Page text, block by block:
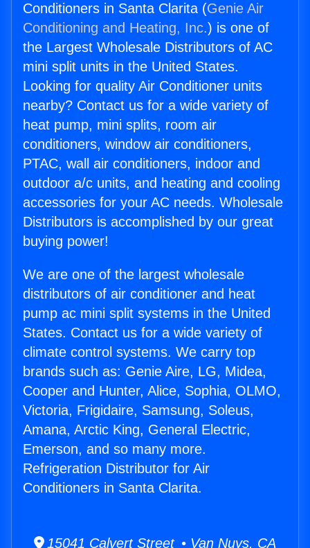
Conditioners in Santa Clarita (Genie Air
Conditioning and Heating, Inc.) is one of
the Largest Wholesale Distributors of AC
mini split units in the United States.
Looking for quality Air Conditioner units
nearby? Contact us for a wide variety of
heat pump, mini splits, room air
conditioners, window air conditioners,
PTAC, wall air conditioners, indoor and
outdoor a/c units, and heating and cooling
accessories for your AC needs. Wholesale
Distributors is accomplished by our great
buying power!
We are one of the largest wholesale
distributors of air conditioner and heat
pump ac mini split systems in the United
States. Contact us for a wide variety of
climate control systems. We carry top
brands such as: Genie Aire, LG, Midea,
Cooper and Hunter, Alice, Sophia, OLMO,
Victoria, Frigidaire, Samsung, Soleus,
Amana, Arctic King, General Electric,
Emerson, and so many more.
Refrigeration Distributor for Air
Conditioners in Santa Clarita.
15041 Calvert Street • Van Nuys, CA